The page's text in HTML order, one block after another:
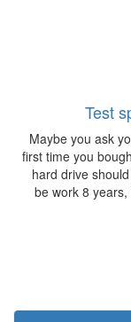
Test
Maybe you ask
first time you
hard drive
be work 8